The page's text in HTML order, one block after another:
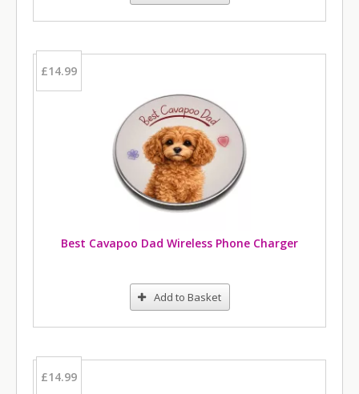
£14.99
Best Cavapoo Dad Wireless Phone Charger
Add to Basket
£14.99